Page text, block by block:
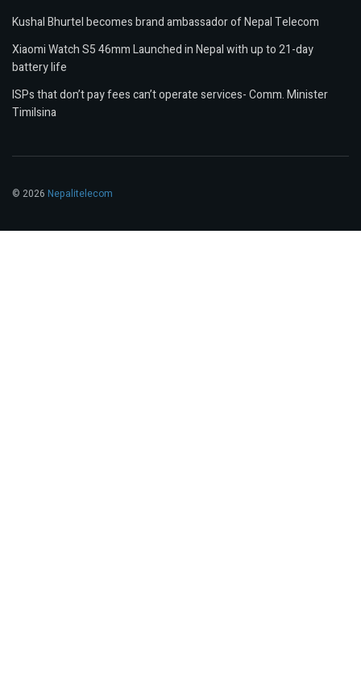
Kushal Bhurtel becomes brand ambassador of Nepal Telecom
Xiaomi Watch S5 46mm Launched in Nepal with up to 21-day
battery life
ISPs that don’t pay fees can’t operate services- Comm. Minister
Timilsina
© 2026 Nepalitelecom